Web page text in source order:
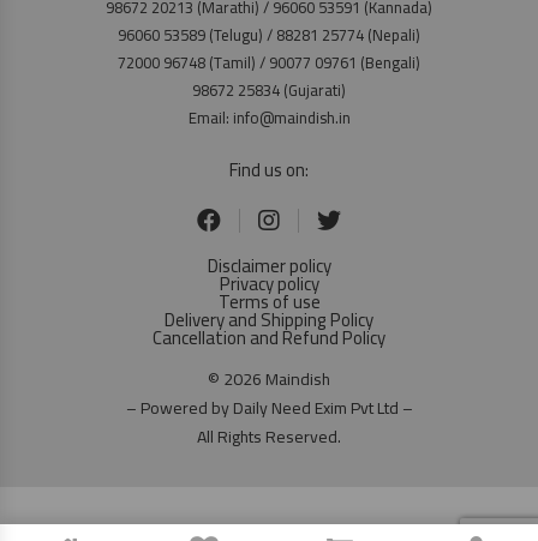
98672 20213 (Marathi) / 96060 53591 (Kannada)
96060 53589 (Telugu) / 88281 25774 (Nepali)
72000 96748 (Tamil) / 90077 09761 (Bengali)
98672 25834 (Gujarati)
Email: info@maindish.in
Find us on:
Disclaimer policy
Privacy policy
Terms of use
Delivery and Shipping Policy
Cancellation and Refund Policy
© 2026 Maindish
– Powered by Daily Need Exim Pvt Ltd –
All Rights Reserved.